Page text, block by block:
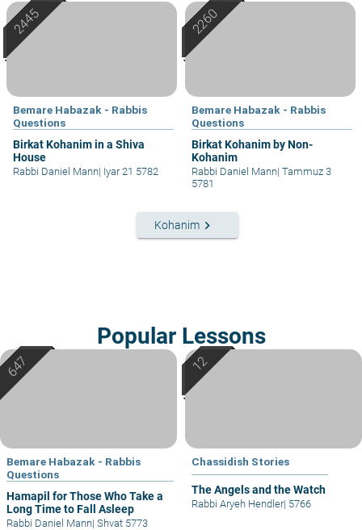
Bemare Habazak - Rabbis
Questions
Birkat Kohanim in a Shiva
House
Rabbi Daniel Mann| Iyar 21 5782
Bemare Habazak - Rabbis
Questions
Birkat Kohanim by Non-
Kohanim
Rabbi Daniel Mann| Tammuz 3
5781
Kohanimkeyboard_arrow_right
Popular Lessons
Bemare Habazak - Rabbis
Questions
Hamapil for Those Who Take a
Long Time to Fall Asleep
Rabbi Daniel Mann| Shvat 5773
Chassidish Stories
The Angels and the Watch
Rabbi Aryeh Hendler| 5766